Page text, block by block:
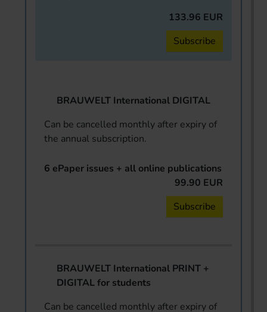
133.96 EUR
Subscribe
BRAUWELT International DIGITAL
Can be cancelled monthly after expiry of
the annual subscription.
6 ePaper issues + all online publications
99.90 EUR
Subscribe
BRAUWELT International PRINT +
DIGITAL for students
Can be cancelled monthly after expiry of